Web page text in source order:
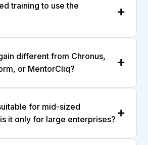
training to use the
different from Chronus,
or MentorCliq?
for mid-sized
it only for large enterprises?